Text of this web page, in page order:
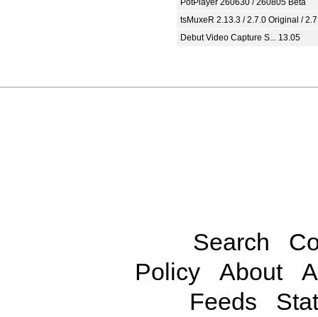
PotPlayer 260630 / 260805 Beta
tsMuxeR 2.13.3 / 2.7.0 Original /
Debut Video Capture S... 13.05
Search
Policy
About
Feeds